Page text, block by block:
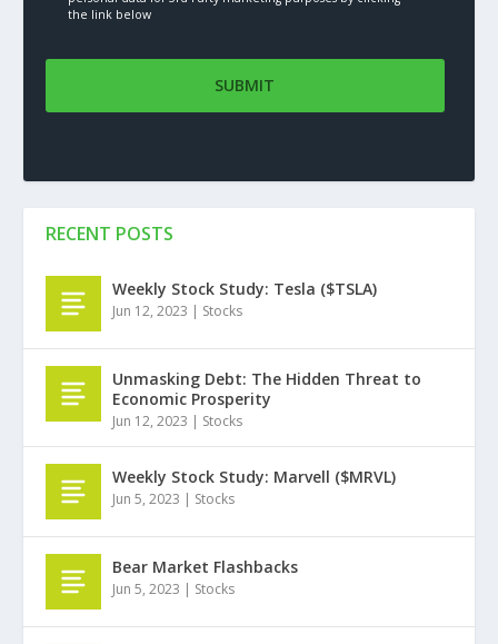
the link below
RECENT POSTS
Weekly Stock Study: Tesla ($TSLA)
Jun 12, 2023 | Stocks
Unmasking Debt: The Hidden Threat to
Economic Prosperity
Jun 12, 2023 | Stocks
Weekly Stock Study: Marvell ($MRVL)
Jun 5, 2023 | Stocks
Bear Market Flashbacks
Jun 5, 2023 | Stocks